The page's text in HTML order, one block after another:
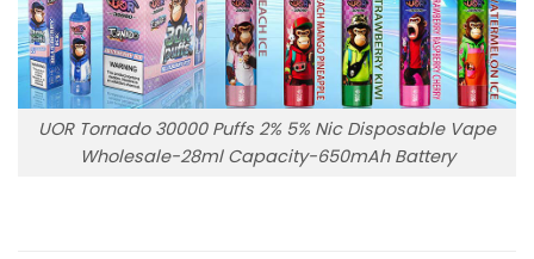
UOR Tornado 30000 Puffs 2% 5% Nic Disposable Vape
Wholesale-28ml Capacity-650mAh Battery